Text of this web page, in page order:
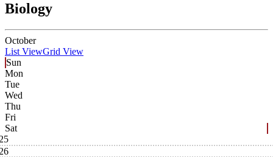
Biology
October
List ViewGrid View
Sun
Mon
Tue
Wed
Thu
Fri
Sat